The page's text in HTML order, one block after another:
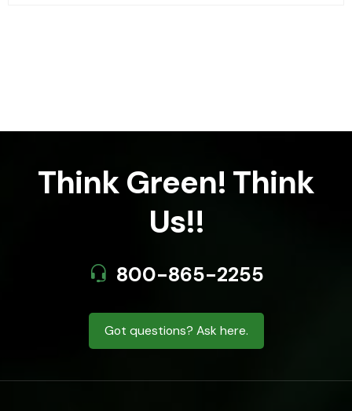
Think Green! Think
Us!!
800-865-2255
Got questions? Ask here.